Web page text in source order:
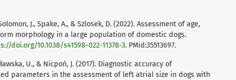
J., Spake, A., & Szlosek, D. (2022). Assessment of age,
morphology in a large population of domestic dogs.
doi.org/10.1038/s41598-022-11378-3. PMid:35513697.
U., & Nicpoń, J. (2017). Diagnostic accuracy of
parameters in the assessment of left atrial size in dogs with